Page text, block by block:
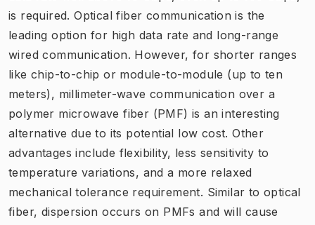
is required. Optical fiber communication is the
leading option for high data rate and long-range
wired communication. However, for shorter ranges
like chip-to-chip or module-to-module (up to ten
meters), millimeter-wave communication over a
polymer microwave fiber (PMF) is an interesting
alternative due to its potential low cost. Other
advantages include flexibility, less sensitivity to
temperature variations, and a more relaxed
mechanical tolerance requirement. Similar to optical
fiber, dispersion occurs on PMFs and will cause